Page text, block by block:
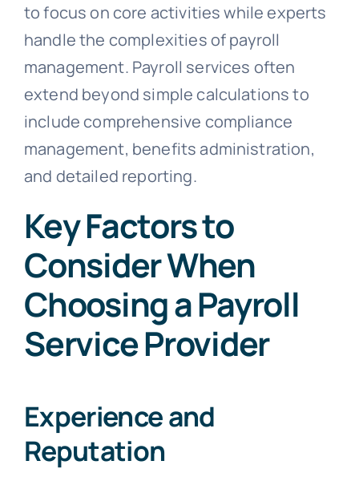
to focus on core activities while experts
handle the complexities of payroll
management. Payroll services often
extend beyond simple calculations to
include comprehensive compliance
management, benefits administration,
and detailed reporting.
Key Factors to
Consider When
Choosing a Payroll
Service Provider
Experience and
Reputation